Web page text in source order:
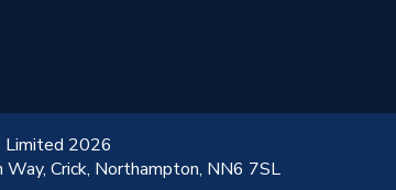
Limited 2026
Crick, Northampton, NN6 7SL